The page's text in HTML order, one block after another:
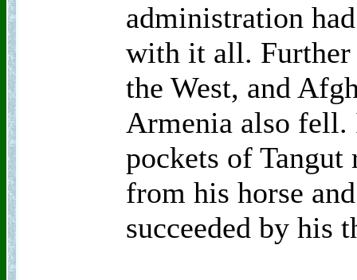
administration
with it all. Further
the West, and
Armenia also
pockets of Tangut
from his horse
succeeded by his